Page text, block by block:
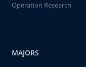
Operation Research
MAJORS